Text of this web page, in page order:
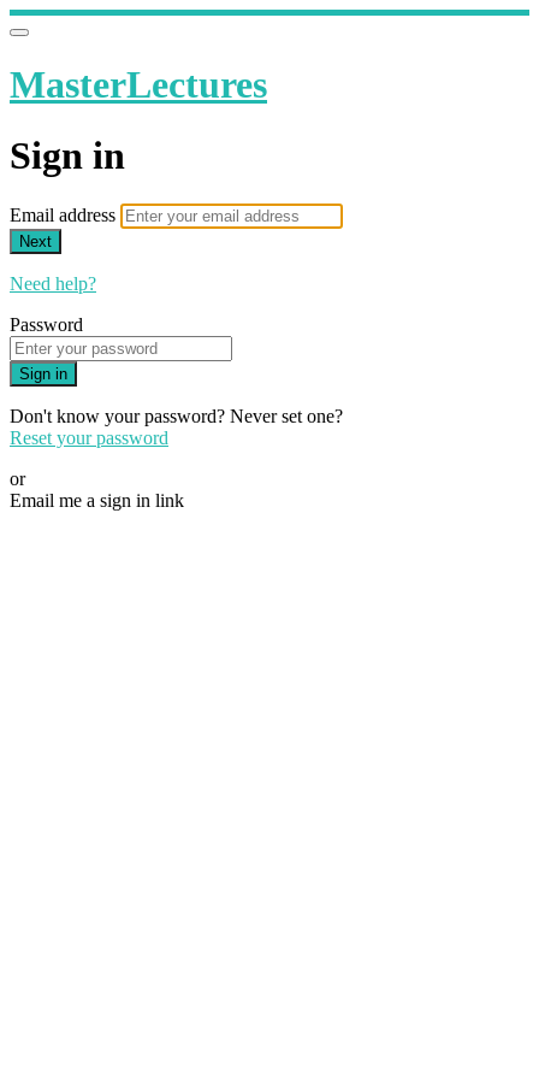
MasterLectures
Sign in
Email address
Next
Need help?
Password
Sign in
Don't know your password? Never set one?
Reset your password
or
Email me a sign in link